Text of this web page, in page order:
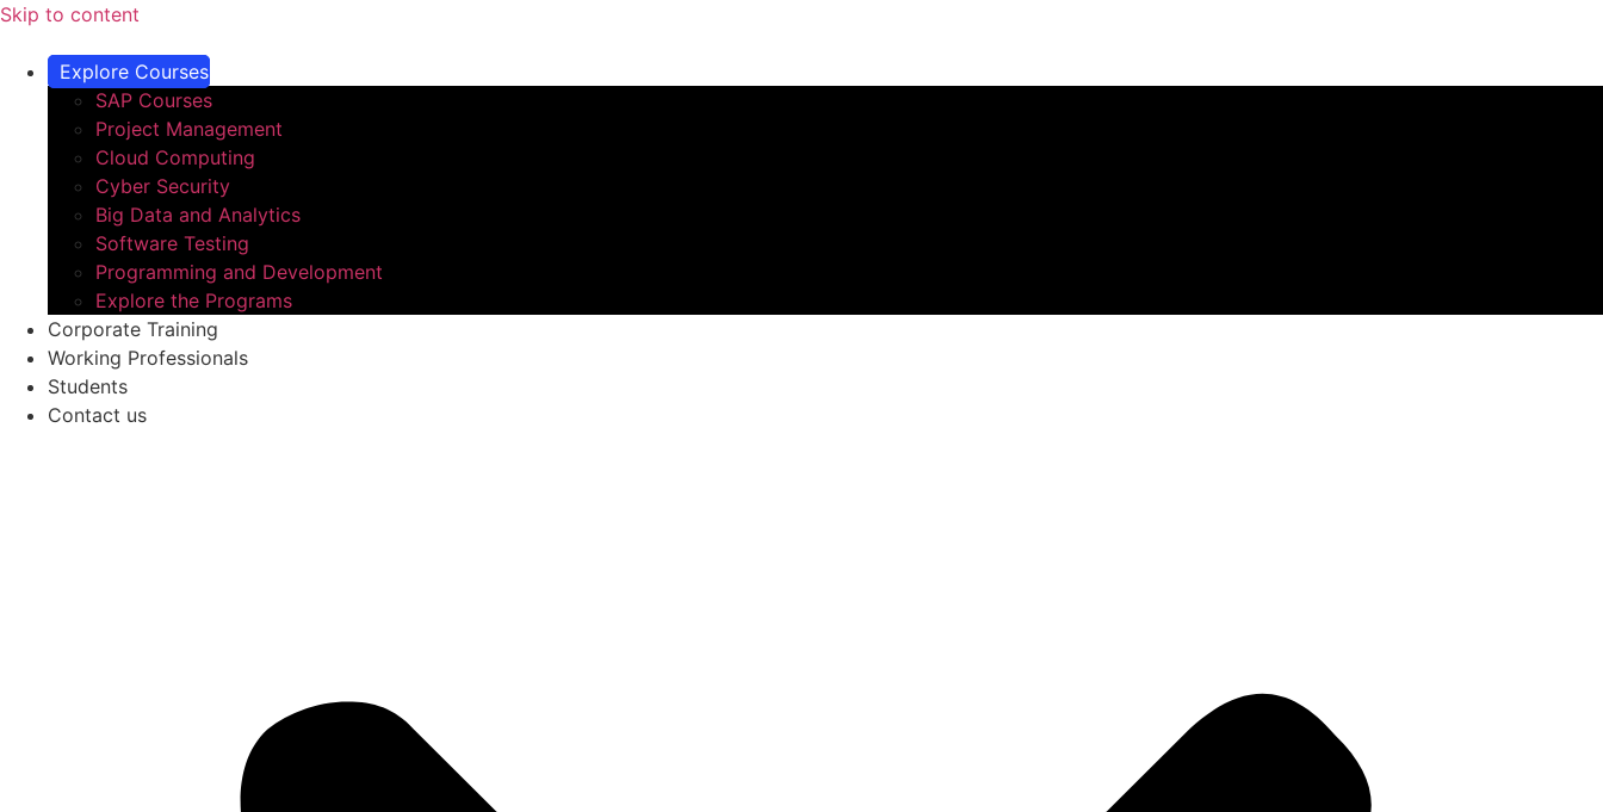
Skip to content
Explore Courses
SAP Courses
Project Management
Cloud Computing​
Cyber Security
Big Data and Analytics​
Software Testing​
Programming and Development​
Explore the Programs
Corporate Training
Working Professionals
Students
Contact us